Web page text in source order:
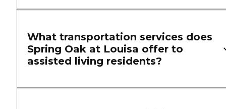
What transportation services does
Spring Oak at Louisa offer to
assisted living residents?